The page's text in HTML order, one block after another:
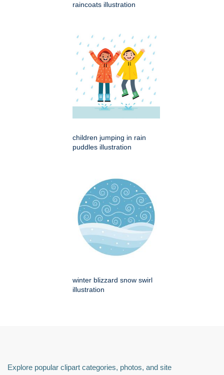
raincoats illustration
children jumping in rain
puddles illustration
winter blizzard snow swirl
illustration
Explore popular clipart categories, photos, and site